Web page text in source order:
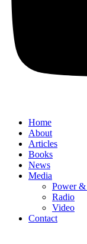
Home
About
Articles
Books
News
Media
Power
Radio
Video
Contact